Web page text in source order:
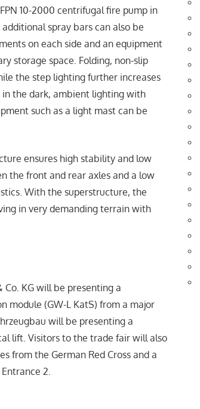
10-2000 centrifugal fire pump in
spray bars can also be
on each side and an equipment
storage space. Folding, non-slip
the step lighting further increases
the dark, ambient lighting with
such as a light mast can be
ensures high stability and low
the front and rear axles and a low
With the superstructure, the
in very demanding terrain with
KG will be presenting a
module (GW-L KatS) from a major
will be presenting a
lift. Visitors to the trade fair will also
from the German Red Cross and a
2.